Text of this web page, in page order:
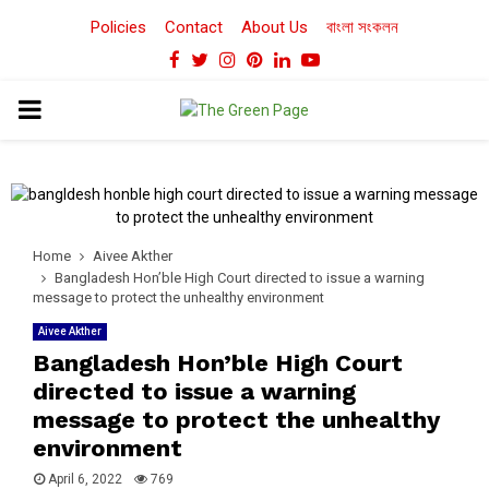
Policies Contact About Us বাংলা সংকলন
Facebook
TwitterInstagram
Pinterest
LinkedinYoutube
PRIMARY
Home
Aivee Akther
Bangladesh Hon’ble High Court directed to issue a warning
message to protect the unhealthy environment
Aivee Akther
Bangladesh Hon’ble High Court
directed to issue a warning
message to protect the unhealthy
environment
April 6, 2022 769